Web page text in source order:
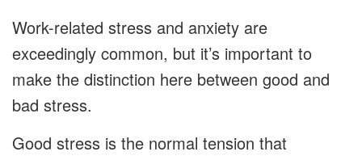
Work-related stress and anxiety are
exceedingly common, but it’s important to
make the distinction here between good and
bad stress.
Good stress is the normal tension that